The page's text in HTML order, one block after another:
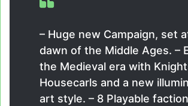
– Huge new Campaign, set
dawn of the Middle Ages. –
the Medieval era with
Housecarls and a new
art style. – 8 Playable